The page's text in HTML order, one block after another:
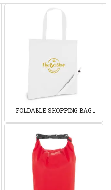
FOLDABLE SHOPPING BAG